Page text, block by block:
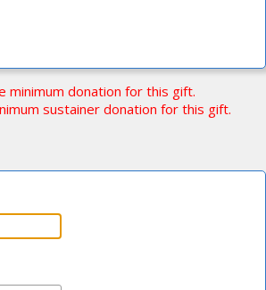
minimum donation for this gift.
sustainer donation for this gift.